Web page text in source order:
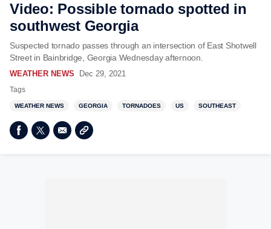
Video: Possible tornado spotted in
southwest Georgia
Suspected tornado passes through an intersection of East Shotwell
Street in Bainbridge, Georgia Wednesday afternoon.
WEATHER NEWS Dec 29, 2021
Tags
WEATHER NEWS GEORGIA TORNADOES US SOUTHEAST